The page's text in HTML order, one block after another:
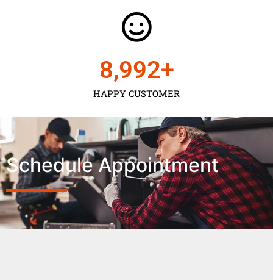
HAPPY CUSTOMER
9,000+
Schedule Appointment